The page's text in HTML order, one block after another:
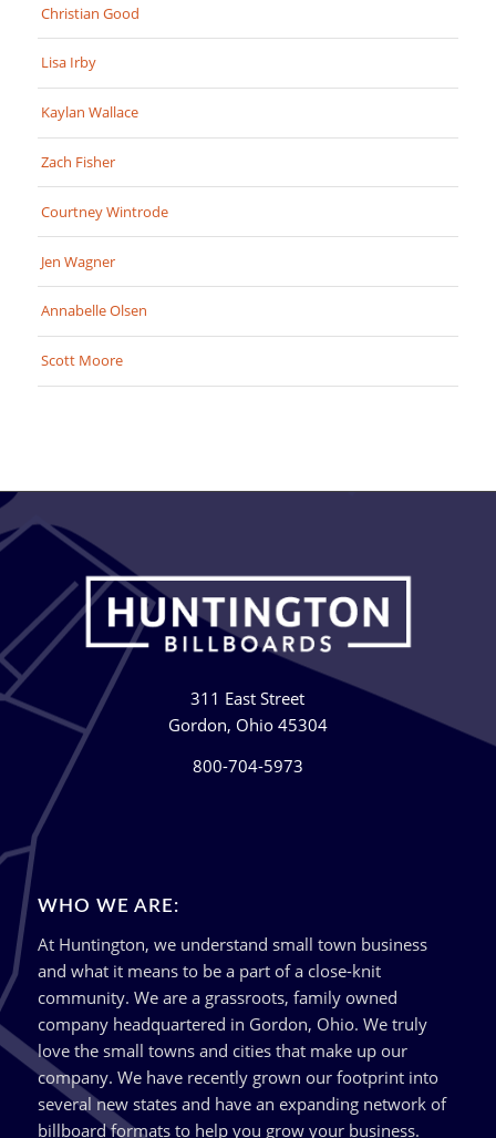
Christian Good
Lisa Irby
Kaylan Wallace
Zach Fisher
Courtney Wintrode
Jen Wagner
Annabelle Olsen
Scott Moore
311 East Street
Gordon, Ohio 45304
800-704-5973
WHO WE ARE:
At Huntington, we understand small town business
and what it means to be a part of a close-knit
community. We are a grassroots, family owned
company headquartered in Gordon, Ohio. We truly
love the small towns and cities that make up our
company. We have recently grown our footprint into
several new states and have an expanding network of
billboard formats to help you grow your business.